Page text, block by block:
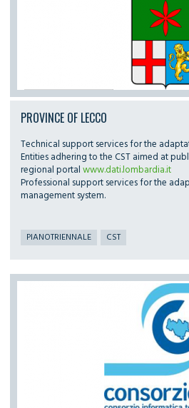
PROVINCE OF LECCO
Technical support services for the
Entities adhering to the CST aimed at
regional portalwww.dati.lombardia.it
Professional support services for the
management system.
PIANOTRIENNALE CST